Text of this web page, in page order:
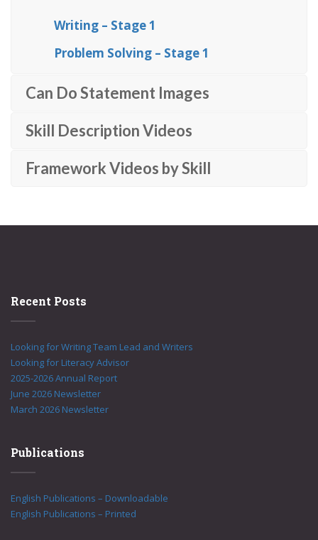
Writing – Stage 1
Problem Solving – Stage 1
Can Do Statement Images
Skill Description Videos
Framework Videos by Skill
Recent Posts
Looking for Writing Team Lead and Writers
Looking for Literacy Advisor
2025-2026 Annual Report
June 2026 Newsletter
March 2026 Newsletter
Publications
English Publications – Downloadable
English Publications – Printed